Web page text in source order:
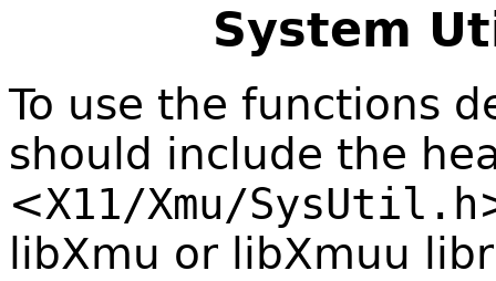
System
To use the functions
should include the
<X11/Xmu/SysUtil.h
libXmu or libXmuu